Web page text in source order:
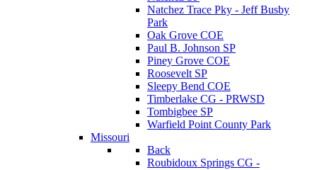
Natchez Trace Pky - Jeff Busby
Park
Oak Grove COE
Paul B. Johnson SP
Piney Grove COE
Roosevelt SP
Sleepy Bend COE
Timberlake CG - PRWSD
Tombigbee SP
Warfield Point County Park
Missouri
Back
Roubidoux Springs CG -